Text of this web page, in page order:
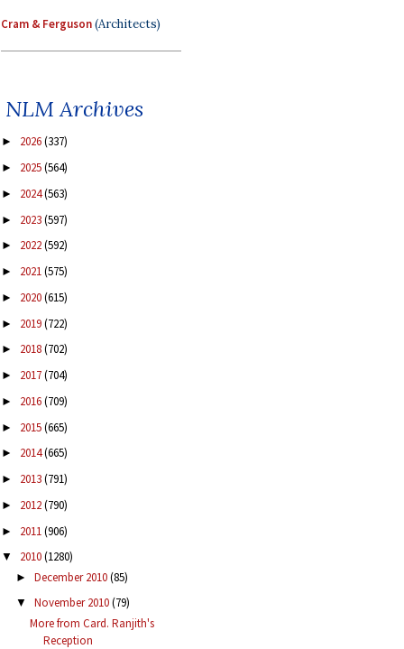
Cram & Ferguson(Architects)
NLM Archives
► 2026(337)
► 2025(564)
► 2024(563)
► 2023(597)
► 2022(592)
► 2021(575)
► 2020(615)
► 2019(722)
► 2018(702)
► 2017(704)
► 2016(709)
► 2015(665)
► 2014(665)
► 2013(791)
► 2012(790)
► 2011(906)
▼ 2010(1280)
► December 2010(85)
▼ November 2010(79)
More from Card. Ranjith's
Reception